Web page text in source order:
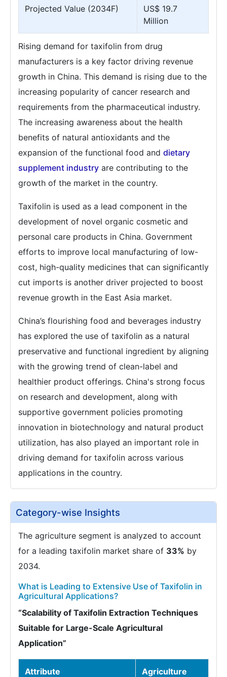
Projected Value (2034F)
US$ 19.7
Million
Rising demand for taxifolin from drug
manufacturers is a key factor driving revenue
growth in China. This demand is rising due to the
increasing popularity of cancer research and
requirements from the pharmaceutical industry.
The increasing awareness about the health
benefits of natural antioxidants and the
expansion of the functional food and dietary
supplement industry are contributing to the
growth of the market in the country.
Taxifolin is used as a lead component in the
development of novel organic cosmetic and
personal care products in China. Government
efforts to improve local manufacturing of low-
cost, high-quality medicines that can significantly
cut imports is another driver projected to boost
revenue growth in the East Asia market.
China’s flourishing food and beverages industry
has explored the use of taxifolin as a natural
preservative and functional ingredient by aligning
with the growing trend of clean-label and
healthier product offerings. China's strong focus
on research and development, along with
supportive government policies promoting
innovation in biotechnology and natural product
utilization, has also played an important role in
driving demand for taxifolin across various
applications in the country.
Category-wise Insights
The agriculture segment is analyzed to account
for a leading taxifolin market share of 33% by
2034.
What is Leading to Extensive Use of Taxifolin in
Agricultural Applications?
“Scalability of Taxifolin Extraction Techniques
Suitable for Large-Scale Agricultural
Application”
Attribute Agriculture